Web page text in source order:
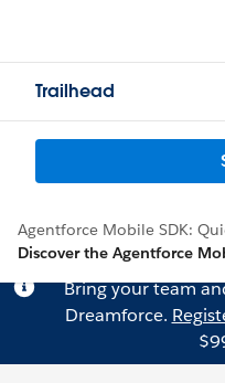
Trailhead
Agentforce Mobile SDK:
Discover the Agentforce
Bring your team
Dreamforce.